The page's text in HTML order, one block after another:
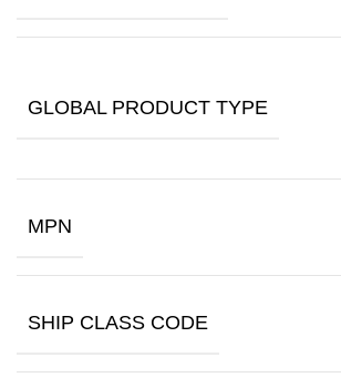
GLOBAL PRODUCT TYPE
MPN
SHIP CLASS CODE